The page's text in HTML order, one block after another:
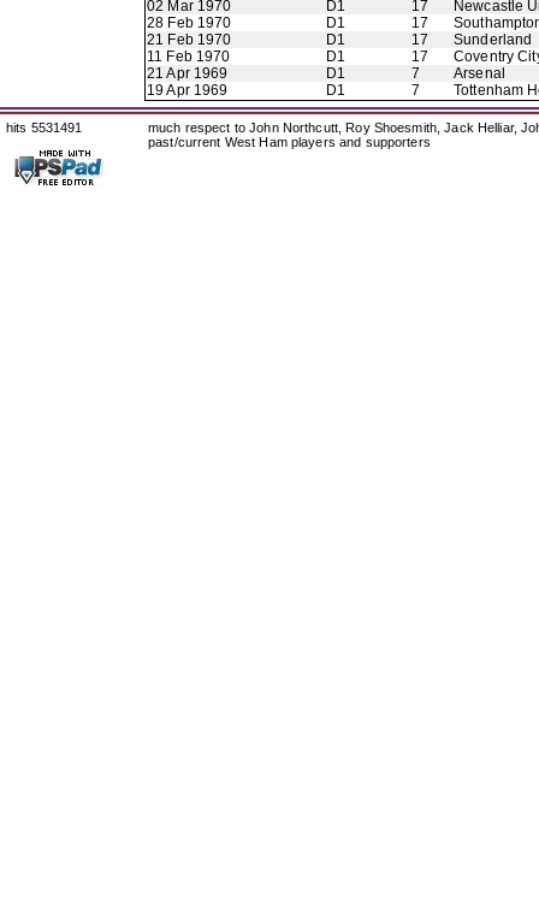
02 Mar 1970
D1 17
Newcastle
28 Feb 1970
D1 17
21 Feb 1970
D1 17
Sunderland
11 Feb 1970
D1 17
Coventry
21 Apr 1969
D1 7
Arsenal
19 Apr 1969
D1 7 Tottenham
hits 5531491
much respect to John Northcutt, Roy Shoesmith, Jack Helliar,
past/current West Ham players and supporters